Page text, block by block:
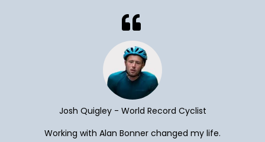
Josh Quigley - World Record Cyclist
Working with Alan Bonner changed my life.